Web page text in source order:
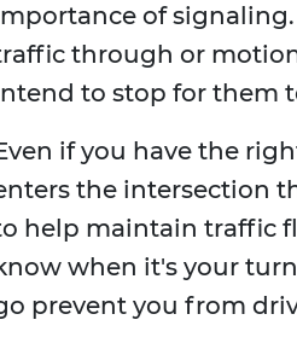
of
through or
to stop for them
if you have the
the intersection
help maintain traffic
when it's your
prevent you from